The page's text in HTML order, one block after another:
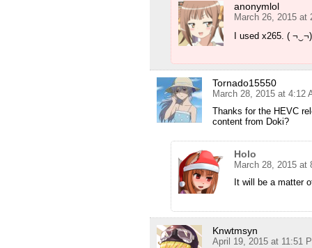
anonymlol
March 26, 2015 at
I used x265. ( ¬‿¬)
Tornado15550
March 28, 2015 at 4:12
Thanks for the HEVC
content from Doki?
Holo
March 28, 2015 at
It will be a matter
Knwtmsyn
April 19, 2015 at 11:51